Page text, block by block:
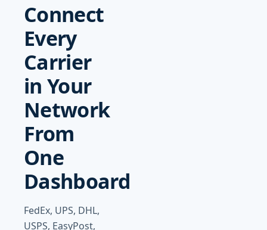
Connect
Every
Carrier
in Your
Network
From
One
Dashboard
FedEx, UPS, DHL,
USPS, EasyPost,